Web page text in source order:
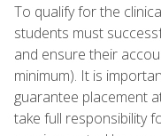
To qualify for the
students must
and ensure their
minimum). It is
guarantee placement
take full responsibility